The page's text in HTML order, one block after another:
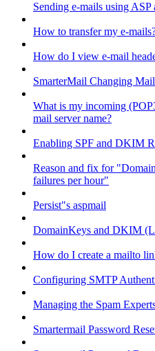
Sending e-mails using
How to transfer my e-
How do I view e-mail
SmarterMail Changing
What is my incoming
mail server name?
Enabling SPF and DKIM
Reason and fix for
failures per hour"
Persist"s aspmail
DomainKeys and DKIM
How do I create a mailto
Configuring SMTP
Managing the Spam
Smartermail Password